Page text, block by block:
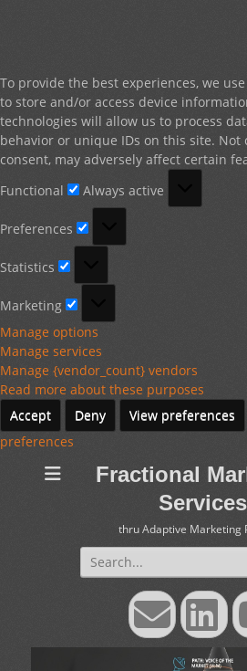
To provide the best experiences, we
to store and/or access device
technologies will allow us to process
behavior or unique IDs on this site.
consent, may adversely affect certain
Functional
Always active
Preferences
Statistics
Marketing
Manage options
Manage services
Manage {vendor_count} vendors
Read more about these purposes
Accept
Deny View preferences
preferences
Fractional
Services
thru Adaptive Marketing
Search
for:
Email